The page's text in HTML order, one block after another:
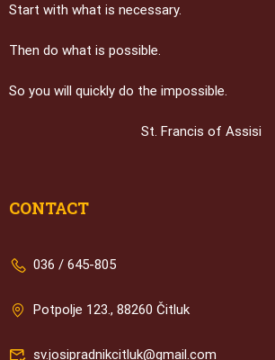
Start with what is necessary.
Then do what is possible.
So you will quickly do the impossible.
St. Francis of Assisi
CONTACT
036 / 645-805
Potpolje 123., 88260 Čitluk
sv.josipradnikcitluk@gmail.com